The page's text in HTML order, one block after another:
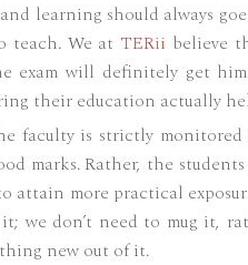
learning should always
teach. We at TERii believe
exam will definitely get
their education actually
faculty is strictly
marks. Rather, the
attain more practical
we don’t need to mug it,
new out of it.